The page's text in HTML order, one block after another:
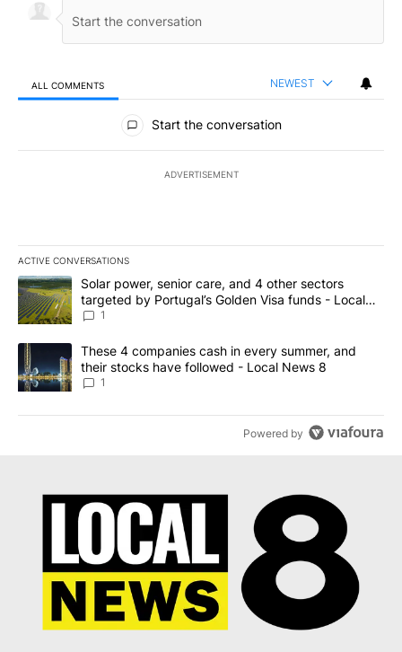
ALL COMMENTS NEWEST
All Comments
Start the conversation
ADVERTISEMENT
ACTIVE CONVERSATIONS
The following is a list of the most commented articles in the last
A trending article titled "Solar power, senior care, and 4 other
Solar power, senior care, and 4 other sectors
targeted by Portugal’s Golden Visa funds - Local
News 8
1
A trending article titled "These 4 companies cash in every
These 4 companies cash in every summer, and
their stocks have followed - Local News 8
1
Powered by